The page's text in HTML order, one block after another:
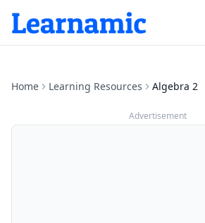
Home Learning Resources Algebra 2
Advertisement